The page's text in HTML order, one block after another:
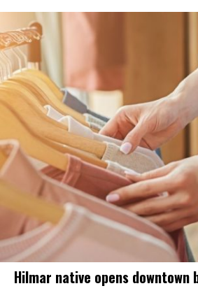
Hilmar native opens downtown